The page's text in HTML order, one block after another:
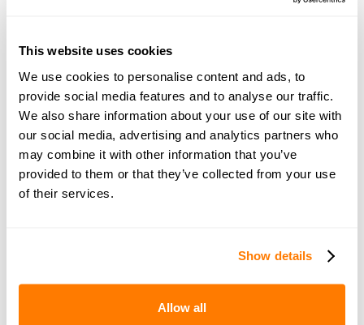
This website uses cookies
We use cookies to personalise content and ads, to
provide social media features and to analyse our traffic.
We also share information about your use of our site with
our social media, advertising and analytics partners who
may combine it with other information that you’ve
provided to them or that they’ve collected from your use
of their services.
Show details
Allow all
Join amicable space - your
community for expert
guidance and support
Become a member of our exclusive community to
connect with amicable experts and others